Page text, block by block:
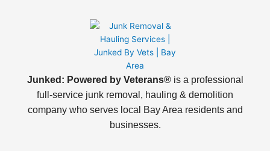
Junked: Powered by Veterans®is a professional
full-service junk removal, hauling & demolition
company who serves local Bay Area residents and
businesses.